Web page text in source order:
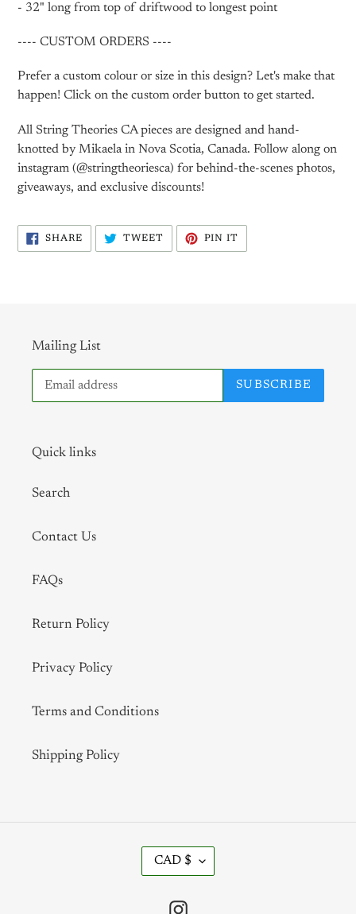
- 32" long from top of driftwood to longest point
---- CUSTOM ORDERS ----
Prefer a custom colour or size in this design? Let's make that
happen! Click on the custom order button to get started.
All String Theories CA pieces are designed and hand-
knotted by Mikaela in Nova Scotia, Canada. Follow along on
instagram (@stringtheoriesca) for behind-the-scenes photos,
giveaways, and exclusive discounts!
SHARESHARE
FACEBOOK
TWEETTWEET
TWITTER
PIN IT
PINTEREST
Mailing List
SUBSCRIBE
Quick links
Search
Contact Us
FAQs
Return Policy
Privacy Policy
Terms and Conditions
Shipping Policy
U
CAD $
Instagram